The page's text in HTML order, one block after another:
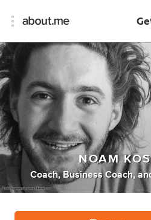
NOAM
Coach, Business Coach,